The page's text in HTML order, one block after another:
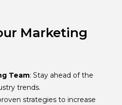
Marketing
Team: Stay ahead of the
trends.
strategies to increase